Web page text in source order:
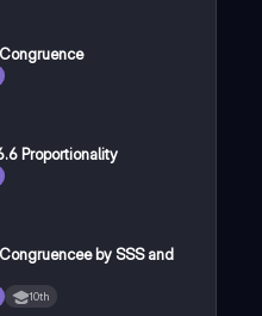
Proportionality
by SSS and
10th